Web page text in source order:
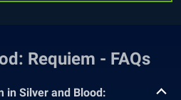
Requiem - FAQs
in Silver and Blood: